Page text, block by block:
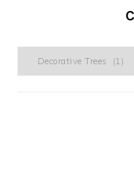
Categories